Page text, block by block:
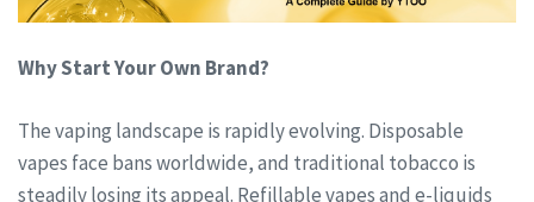
Why Start Your Own Brand?
The vaping landscape is rapidly evolving. Disposable
vapes face bans worldwide, and traditional tobacco is
steadily losing its appeal. Refillable vapes and e-liquids